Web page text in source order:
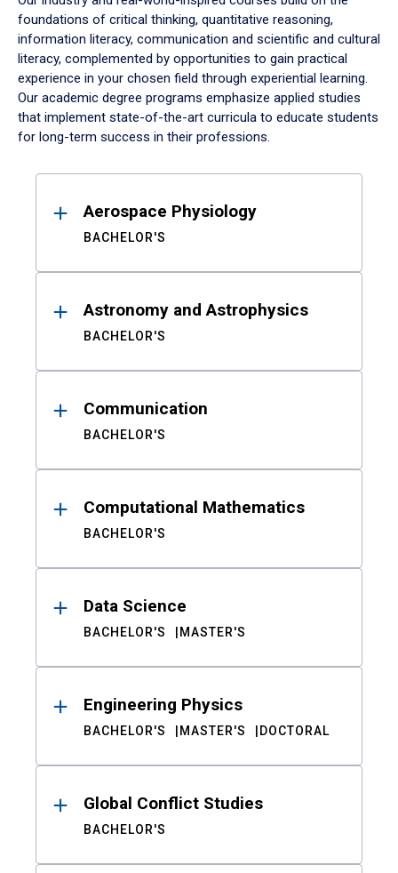
foundations of critical thinking, quantitative reasoning,
information literacy, communication and scientific and cultural
literacy, complemented by opportunities to gain practical
experience in your chosen field through experiential learning.
Our academic degree programs emphasize applied studies
that implement state-of-the-art curricula to educate students
for long-term success in their professions.
ResultsAerospace Physiology
BACHELOR'S
Astronomy and Astrophysics
BACHELOR'S
Communication
BACHELOR'S
Computational Mathematics
BACHELOR'S
Data Science
BACHELOR'S MASTER'S
Engineering Physics
BACHELOR'S MASTER'S DOCTORAL
Global Conflict Studies
BACHELOR'S